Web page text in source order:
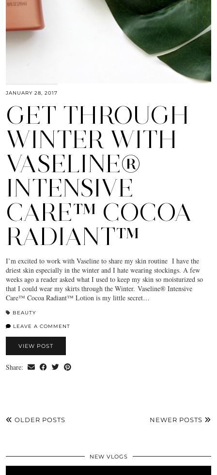
JANUARY 28, 2017
GET THROUGH
WINTER WITH
VASELINE®
INTENSIVE
CARE™ COCOA
RADIANT™
I’m excited to work with Vaseline to share my skin routine I have the
driest skin especially in the winter and I hate wearing stockings. A few
weeks ago a reader asked what I used to keep my skin so moisturized so
that I could wear my skirts through the Winter. Vaseline® Intensive
Care™ Cocoa Radiant™ Lotion is my little secret…
BEAUTY
LEAVE A COMMENT
VIEW POST
Share:
OLDER POSTS NEWER POSTS
NEW VLOGS